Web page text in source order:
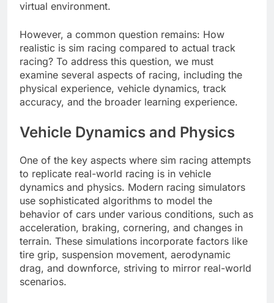
virtual environment.
However, a common question remains: How
realistic is sim racing compared to actual track
racing? To address this question, we must
examine several aspects of racing, including the
physical experience, vehicle dynamics, track
accuracy, and the broader learning experience.
Vehicle Dynamics and Physics
One of the key aspects where sim racing attempts
to replicate real-world racing is in vehicle
dynamics and physics. Modern racing simulators
use sophisticated algorithms to model the
behavior of cars under various conditions, such as
acceleration, braking, cornering, and changes in
terrain. These simulations incorporate factors like
tire grip, suspension movement, aerodynamic
drag, and downforce, striving to mirror real-world
scenarios.